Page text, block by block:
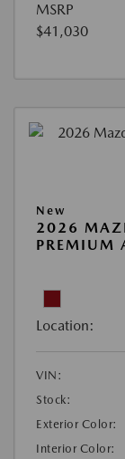
MSRP
$41,030
New
2026
PREMIUM
Location:
VIN:
Stock:
Exterior Color:
Interior Color: